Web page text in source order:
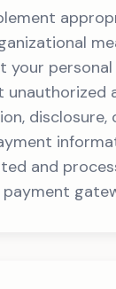
your
unauthorized
disclosure,
and